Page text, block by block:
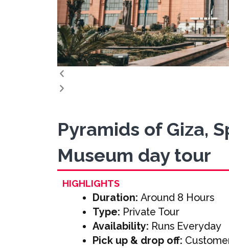
Pyramids of Giza,
Museum day tour
HIGHLIGHTS
Duration:Around 8 Hours
Type: Private Tour
Availability: Runs Everyday
Pick up & drop off: